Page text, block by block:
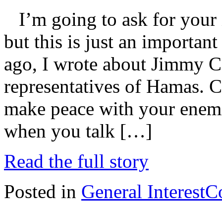
I’m going to ask for your
but this is just an important
ago, I wrote about Jimmy
representatives of Hamas.
make peace with your
when you talk […]
Read the full story
Posted in General Interest